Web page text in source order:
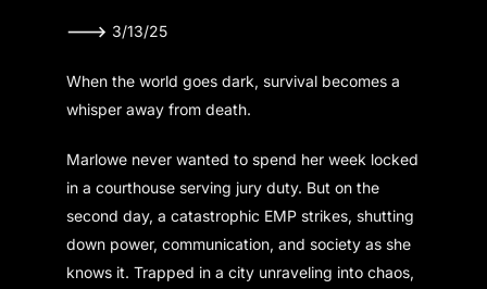
———> 3/13/25
When the world goes dark, survival becomes a
whisper away from death.
Marlowe never wanted to spend her week locked
in a courthouse serving jury duty. But on the
second day, a catastrophic EMP strikes, shutting
down power, communication, and society as she
knows it. Trapped in a city unraveling into chaos,